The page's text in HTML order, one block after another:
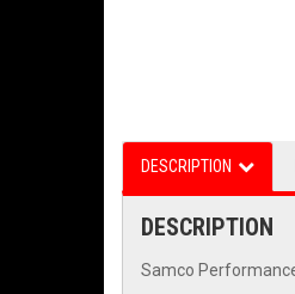
DESCRIPTION
DESCRIPTION
Samco